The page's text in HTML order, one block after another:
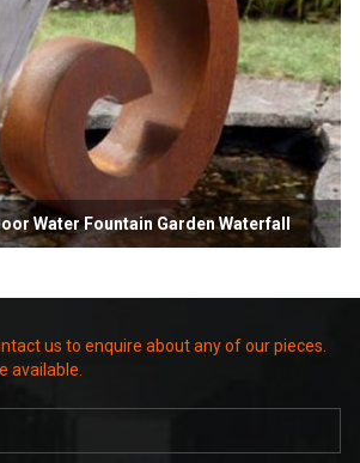
Water Fountain Garden Waterfall
us to enquire about any of our pieces.
available.